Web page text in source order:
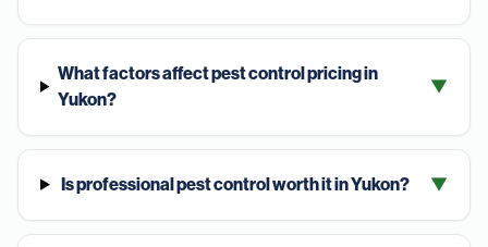
What factors affect pest control pricing in
Yukon?
▼
Is professional pest control worth it in Yukon? ▼